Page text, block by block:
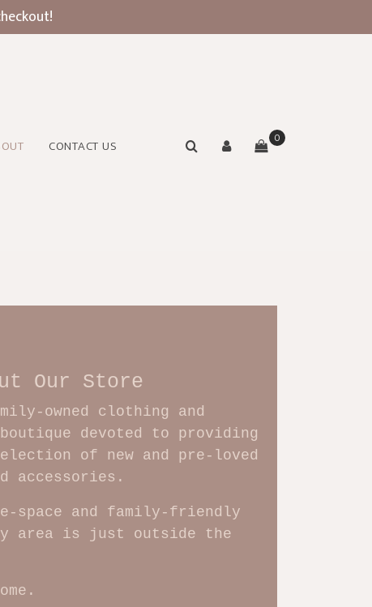
CONTACT US 0
Our Store
owned clothing and
devoted to providing
of new and pre-loved
accessories.
space and family-friendly
area is just outside the